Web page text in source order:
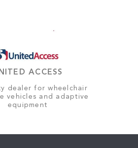
ACCESS
dealer for wheelchair
vehicles and adaptive
equipment